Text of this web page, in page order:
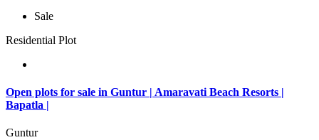
Sale
Residential Plot
Open plots for sale in Guntur | Amaravati Beach Resorts |
Bapatla |
Guntur